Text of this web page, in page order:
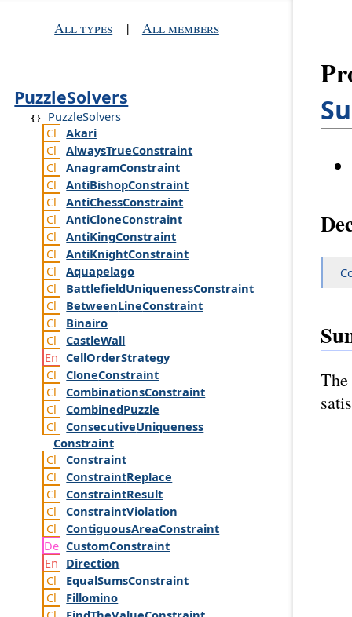
All types | All members
PuzzleSolvers
PuzzleSolvers
Akari
AlwaysTrueConstraint
AnagramConstraint
AntiBishopConstraint
AntiChessConstraint
AntiCloneConstraint
AntiKingConstraint
AntiKnightConstraint
Aquapelago
BattlefieldUniquenessConstraint
BetweenLineConstraint
Binairo
CastleWall
CellOrderStrategy
CloneConstraint
CombinationsConstraint
CombinedPuzzle
ConsecutiveUniqueness
Constraint
Constraint
ConstraintReplace
ConstraintResult
ConstraintViolation
ContiguousAreaConstraint
CustomConstraint
Direction
EqualSumsConstraint
Fillomino